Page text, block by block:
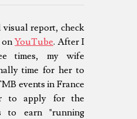
visual report, check
onYouTube. After I
times, my wife
time for her to
events in France
to apply for the
to earn "running